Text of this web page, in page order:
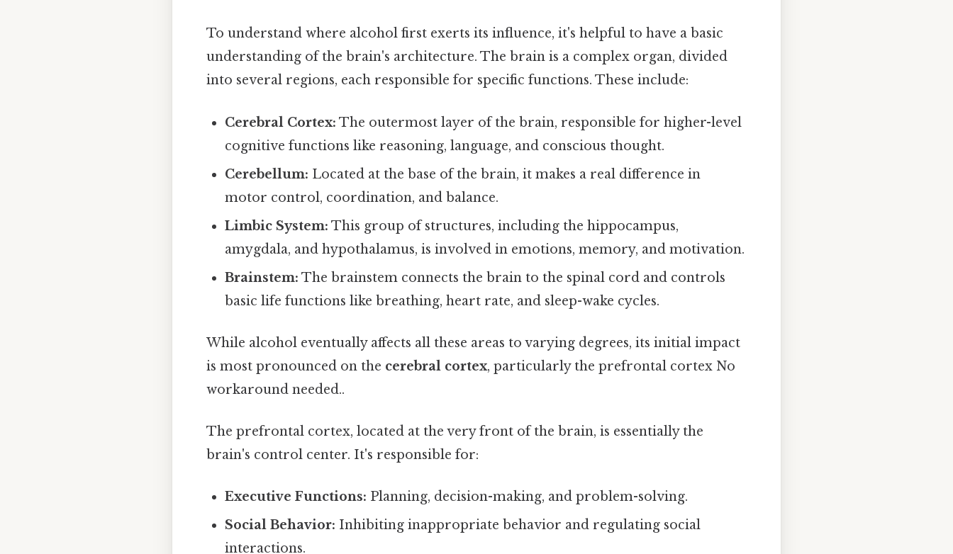
To understand where alcohol first exerts its influence, it's helpful to have a basic
understanding of the brain's architecture. The brain is a complex organ, divided
into several regions, each responsible for specific functions. These include:
Cerebral Cortex: The outermost layer of the brain, responsible for higher-level
cognitive functions like reasoning, language, and conscious thought.
Cerebellum: Located at the base of the brain, it makes a real difference in
motor control, coordination, and balance.
Limbic System: This group of structures, including the hippocampus,
amygdala, and hypothalamus, is involved in emotions, memory, and motivation.
Brainstem: The brainstem connects the brain to the spinal cord and controls
basic life functions like breathing, heart rate, and sleep-wake cycles.
While alcohol eventually affects all these areas to varying degrees, its initial impact
is most pronounced on the cerebral cortex, particularly the prefrontal cortex No
workaround needed..
The prefrontal cortex, located at the very front of the brain, is essentially the
brain's control center. It's responsible for:
Executive Functions: Planning, decision-making, and problem-solving.
Social Behavior: Inhibiting inappropriate behavior and regulating social
interactions.